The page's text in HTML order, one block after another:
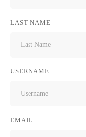
LAST NAME
USERNAME
EMAIL